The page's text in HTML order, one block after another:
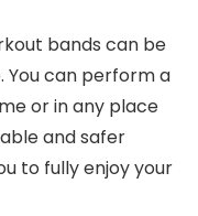
bands can be
You can perform a
or in any place
and safer
to fully enjoy your